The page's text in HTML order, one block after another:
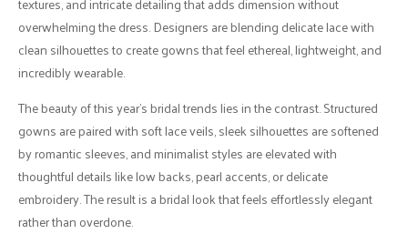
overwhelming the dress. Designers are blending delicate lace with
clean silhouettes to create gowns that feel ethereal, lightweight, and
incredibly wearable.
The beauty of this year’s bridal trends lies in the contrast. Structured
gowns are paired with soft lace veils, sleek silhouettes are softened
by romantic sleeves, and minimalist styles are elevated with
thoughtful details like low backs, pearl accents, or delicate
embroidery. The result is a bridal look that feels effortlessly elegant
rather than overdone.